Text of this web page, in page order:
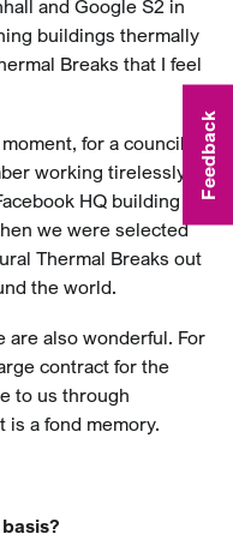
and Google S2 in
buildings thermally
Breaks that I feel
for a council
working tirelessly
HQ building in
we were selected
Thermal Breaks out
the world.
are also wonderful. For
contract for the
to us through
is a fond memory.
Feedback